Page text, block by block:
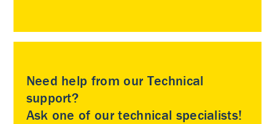
Need help from our Technical
support?
Ask one of our technical specialists!